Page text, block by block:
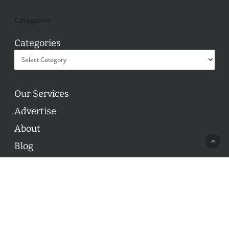
Categories
Our Services
Advertise
About
Blog